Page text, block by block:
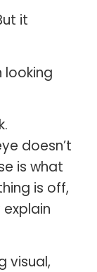
it
looking
doesn’t
is what
is off,
visual,